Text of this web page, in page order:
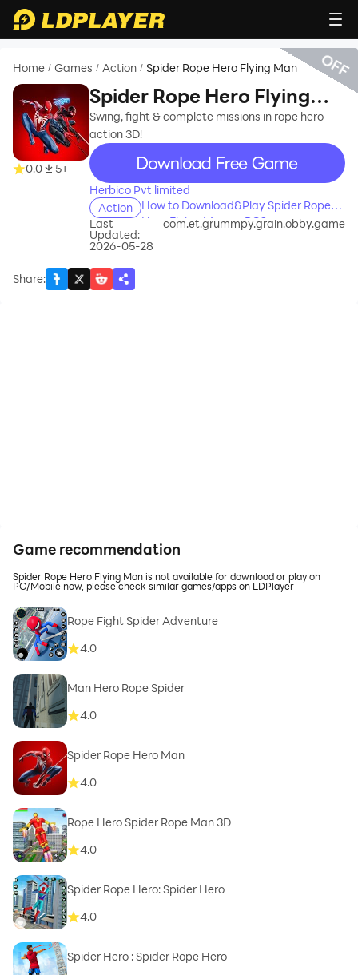
Home / Games / Action / Spider Rope Hero Flying Man
0.0 5+
Spider Rope Hero Flying
Man
Swing, fight & complete missions in rope hero
action 3D!
recommend
Herbico Pvt limited
Action
How to Download&Play Spider Rope
Hero Flying Man on PC?
Last
Updated:
2026-05-28
com.et.grummpy.grain.obby.game
Share:
OFF
Game recommendation
Spider Rope Hero Flying Man is not available for download or play on
PC/Mobile now, please check similar games/apps on LDPlayer
Rope Fight Spider Adventure
4.0
Man Hero Rope Spider
4.0
Spider Rope Hero Man
4.0
Rope Hero Spider Rope Man 3D
4.0
Spider Rope Hero: Spider Hero
4.0
Spider Hero : Spider Rope Hero